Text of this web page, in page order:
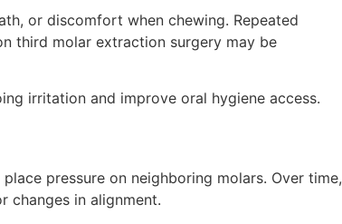
or discomfort when chewing. Repeated
third molar extraction surgery may be
irritation and improve oral hygiene access.
pressure on neighboring molars. Over time,
changes in alignment.